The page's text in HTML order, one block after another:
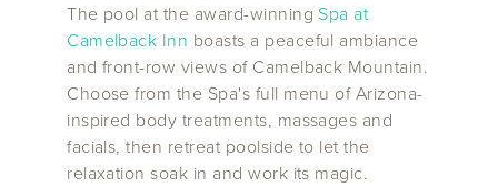
The pool at the award-winning Spa at
Camelback Inn boasts a peaceful ambiance
and front-row views of Camelback Mountain.
Choose from the Spa's full menu of Arizona-
inspired body treatments, massages and
facials, then retreat poolside to let the
relaxation soak in and work its magic.